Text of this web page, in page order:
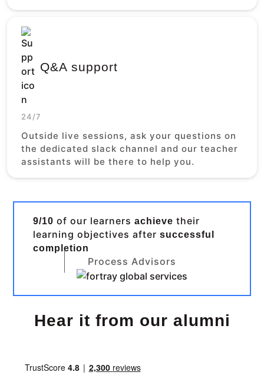
Q&A support
24/7
Outside live sessions, ask your questions on
the dedicated slack channel and our teacher
assistants will be there to help you.
9/10 of our learnersachieve their
learning objectives aftersuccessful
completion
Process Advisors
Hear it from our alumni